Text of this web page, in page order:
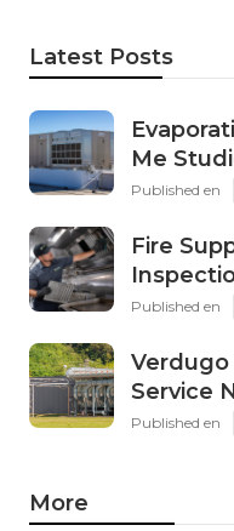
Latest Posts
Me
Published en
Fire
Published en
Verdugo
Service
Published en
More